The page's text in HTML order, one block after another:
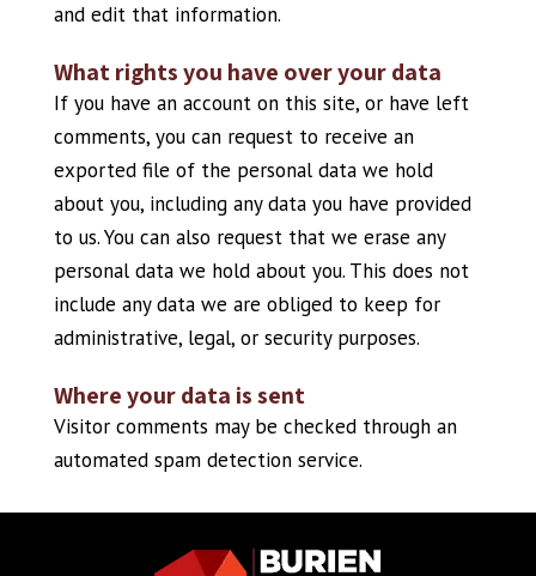
and edit that information.
What rights you have over your data
If you have an account on this site, or have left
comments, you can request to receive an
exported file of the personal data we hold
about you, including any data you have provided
to us. You can also request that we erase any
personal data we hold about you. This does not
include any data we are obliged to keep for
administrative, legal, or security purposes.
Where your data is sent
Visitor comments may be checked through an
automated spam detection service.